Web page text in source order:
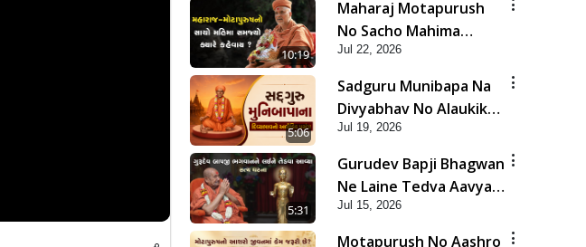
10:19
Maharaj Motapurush
No Sacho Mahima
Samjyo Kyare Kahevay
| HDH Swamishri
Jul 22, 2026
5:06
Sadguru Munibapa Na
Divyabhav No Alaukik
Prasang | HDH
Swamishri
Jul 19, 2026
5:31
Gurudev Bapji Bhagwan
Ne Laine Tedva Aavya
Satya Ghatna | HDH
Swamishri
Jul 15, 2026
Motapurush No Aashro